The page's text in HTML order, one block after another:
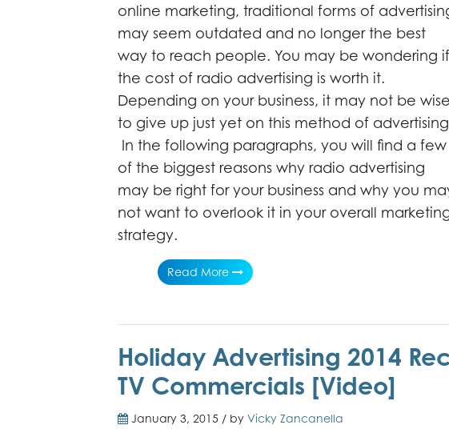
online marketing, traditional forms of
may seem outdated and no longer the best
way to reach people. You may be wondering if
the cost of radio advertising is worth it.
Depending on your business, it may not be wise
to give up just yet on this method of
In the following paragraphs, you will find a few
of the biggest reasons why radio advertising
may be right for your business and why you
not want to overlook it in your overall
strategy.
Read More
Holiday Advertising 2014
TV Commercials [Video]
January 3, 2015 / by Vicky Zancanella